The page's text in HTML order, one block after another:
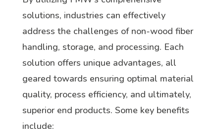
solutions, industries can effectively
address the challenges of non-wood fiber
handling, storage, and processing. Each
solution offers unique advantages, all
geared towards ensuring optimal material
quality, process efficiency, and ultimately,
superior end products. Some key benefits
include: